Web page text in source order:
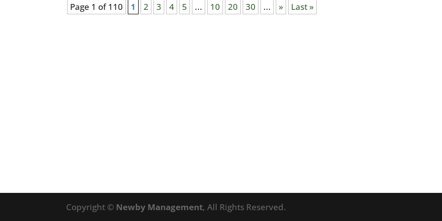
Page 1 of 110 1 2 3 4 5 ... 10 20 30 ... » Last »
Copyright © Newby Management, All Rights Reserved.